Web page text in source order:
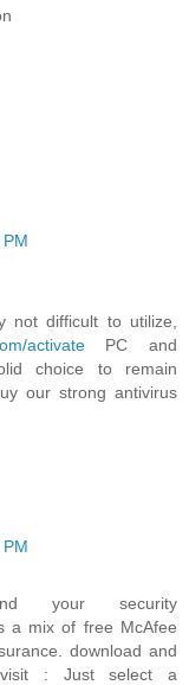
not difficult to utilize,
activatePC and
choice to remain
our strong antivirus
your security
a mix of free McAfee
download and
visit : Just select a